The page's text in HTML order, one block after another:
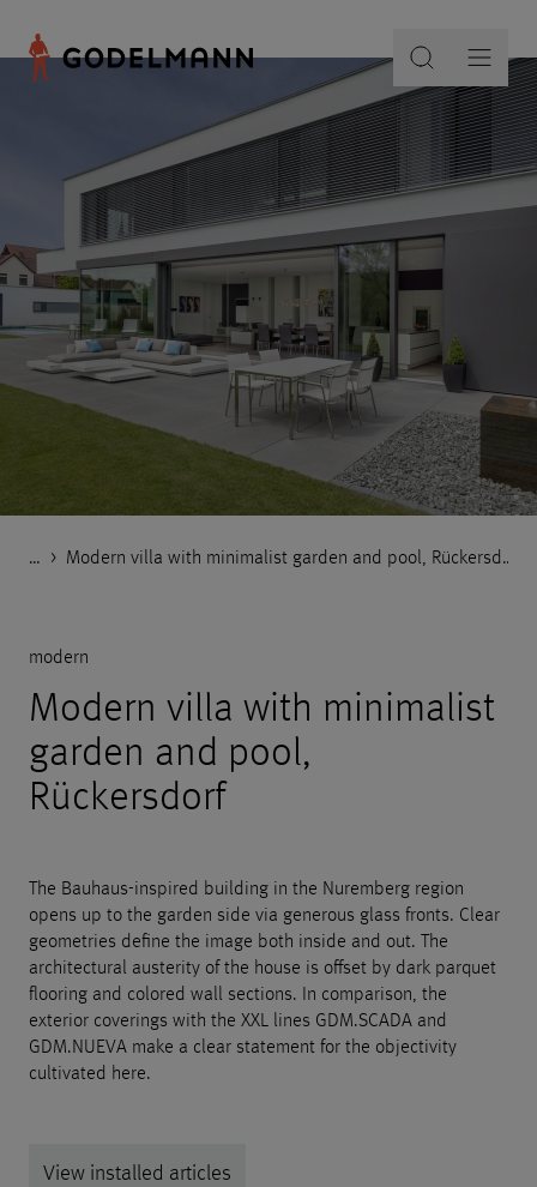
… Godelmann.de
> References
> Private objects and garden design
> modern
> Modern villa with minimalist garden and pool, Rückersdorf
modern
Modern villa with minimalist
garden and pool,
Rückersdorf
The Bauhaus-inspired building in the Nuremberg region
opens up to the garden side via generous glass fronts. Clear
geometries define the image both inside and out. The
architectural austerity of the house is offset by dark parquet
flooring and colored wall sections. In comparison, the
exterior coverings with the XXL lines GDM.SCADA and
GDM.NUEVA make a clear statement for the objectivity
cultivated here.
View installed articles